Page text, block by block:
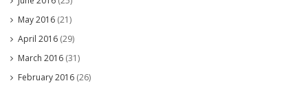
May 2016 (21)
April 2016 (29)
March 2016 (31)
February 2016 (26)